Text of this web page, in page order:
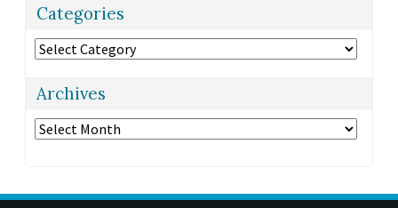
Categories
Categories
Archives
Archives